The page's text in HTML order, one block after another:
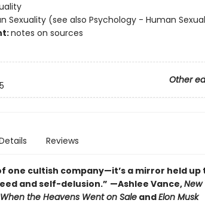
Sexuality (see also Psychology - Human
notes on sources
Other
Reviews
one cultish company—it’s a mirror held up
and self-delusion.” —Ashlee Vance,New
When the Heavens Went on SaleandElon Musk